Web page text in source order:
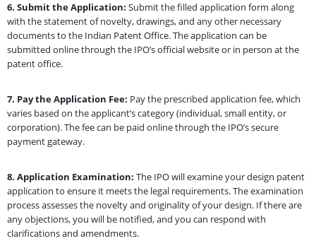
6. Submit the Application: Submit the filled application form along
with the statement of novelty, drawings, and any other necessary
documents to the Indian Patent Office. The application can be
submitted online through the IPO’s official website or in person at the
patent office.
7. Pay the Application Fee: Pay the prescribed application fee, which
varies based on the applicant’s category (individual, small entity, or
corporation). The fee can be paid online through the IPO’s secure
payment gateway.
8. Application Examination: The IPO will examine your design patent
application to ensure it meets the legal requirements. The examination
process assesses the novelty and originality of your design. If there are
any objections, you will be notified, and you can respond with
clarifications and amendments.